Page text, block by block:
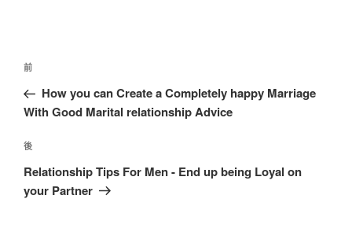
前
How you can Create a Completely happy Marriage
With Good Marital relationship Advice
後
Relationship Tips For Men - End up being Loyal on
your Partner